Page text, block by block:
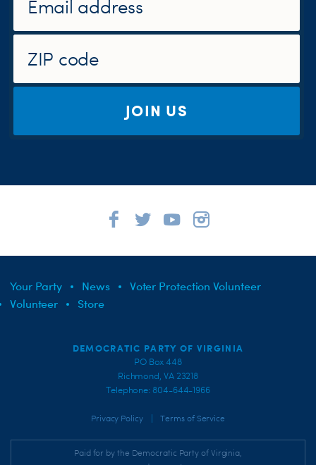
JOIN US
Your Party News
Voter Protection Volunteer
Volunteer
Store
DEMOCRATIC PARTY OF VIRGINIA
PO Box 448
Richmond, VA 23218
Telephone: 804-644-1966
Privacy Policy Terms of Service
Paid for by the Democratic Party of Virginia,